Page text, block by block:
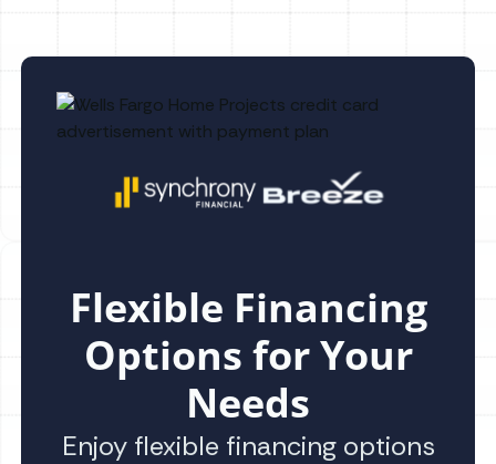
Flexible Financing
Options for Your
Needs
Enjoy flexible financing options